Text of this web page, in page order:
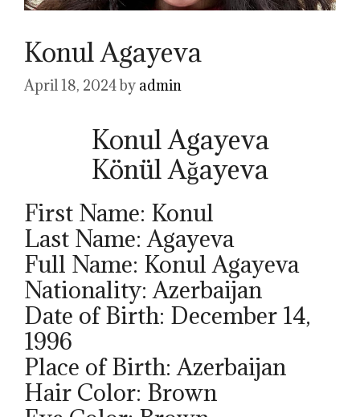
Konul Agayeva
April 18, 2024by admin
Konul Agayeva
Könül Ağayeva
First Name: Konul
Last Name: Agayeva
Full Name: Konul Agayeva
Nationality: Azerbaijan
Date of Birth: December 14,
1996
Place of Birth: Azerbaijan
Hair Color: Brown